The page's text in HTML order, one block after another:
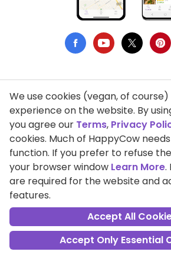
Privacy Policy
Terms of Use
DMCA Compliance
Support HappyCow
All Contents Copyright © 1999-2026
Guide
Cookie Settings
We use cookies (vegan, of
experience on the website. By
you agree our Terms, Privacy
cookies. Much of HappyCow
function. If you prefer to refuse
your browser window Learn More.
are required for the website and
features.
Accept All
Accept Only Essential